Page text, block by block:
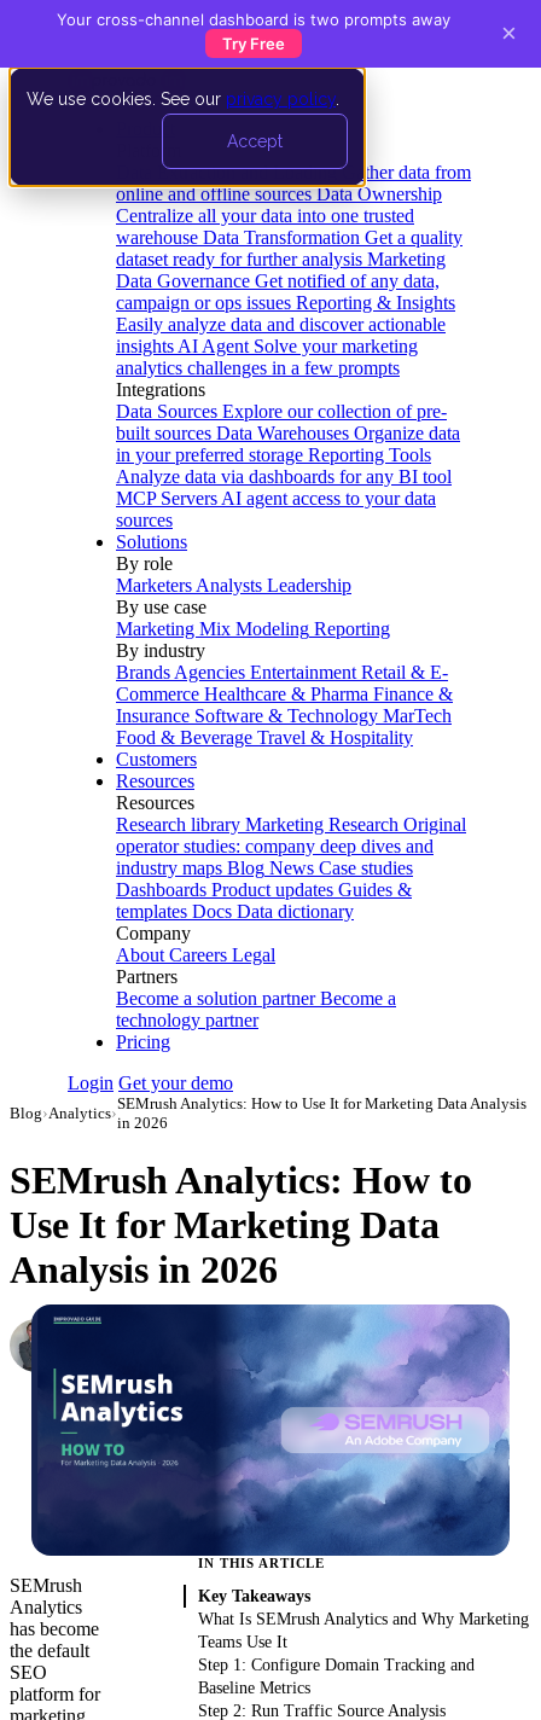
We use cookies. See our privacy policy
Accept
Data Extraction and Loading Gather data from
online and offline sources Data Ownership
Centralize all your data into one trusted
warehouse Data Transformation Get a quality
dataset ready for further analysis Marketing
Data Governance Get notified of any data,
campaign or ops issues Reporting & Insights
Easily analyze data and discover actionable
insights AI Agent Solve your marketing
analytics challenges in a few prompts
Integrations
Data Sources Explore our collection of pre-
built sources Data Warehouses Organize data
in your preferred storage Reporting Tools
Analyze data via dashboards for any BI tool
MCP Servers AI agent access to your data
sources
Solutions
By role
Marketers Analysts Leadership
By use case
Marketing Mix Modeling Reporting
By industry
Brands Agencies Entertainment Retail & E-
Commerce Healthcare & Pharma Finance &
Insurance Software & Technology MarTech
Food & Beverage Travel & Hospitality
Customers
Resources
Resources
Research library Marketing Research Original
operator studies: company deep dives and
industry maps Blog News Case studies
Dashboards Product updates Guides &
templates Docs Data dictionary
Company
About Careers Legal
Partners
Become a solution partner Become a
technology partner
Pricing
Login Get your demo
Blog›Analytics›
SEMrush Analytics: How to Use It for Marketing Data Analysis
in 2026
SEMrush Analytics: How to
Use It for Marketing Data
Analysis in 2026
· May 14, 2026 Updated May 22, 2026
SEMrush
Analytics
has become
the default
SEO
platform for
marketing
IN THIS ARTICLE
Key Takeaways
What Is SEMrush Analytics and Why Marketing
Teams Use It
Step 1: Configure Domain Tracking and
Baseline Metrics
Step 2: Run Traffic Source Analysis
Your cross-channel dashboard is two prompts away
Try Free
×